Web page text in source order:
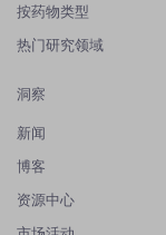
按药物类型
热门研究领域
洞察
新闻
博客
资源中心